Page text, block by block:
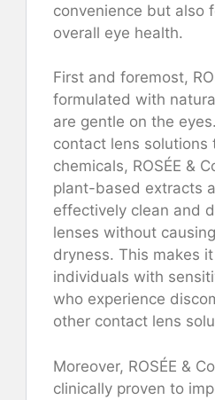
convenience but also
overall eye health.
First and foremost,
formulated with
are gentle on the
contact lens solutions
chemicals, ROSÉE &
plant-based extracts
effectively clean and
lenses without
dryness. This makes
individuals with
who experience
other contact lens
Moreover, ROSÉE &
clinically proven to